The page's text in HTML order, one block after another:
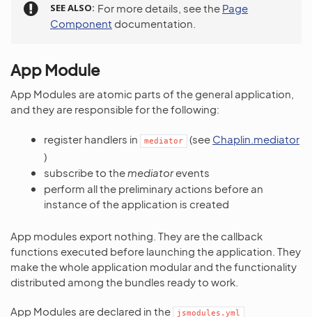
SEE ALSO For more details, see the Page
Component documentation.
App Module
App Modules are atomic parts of the general application,
and they are responsible for the following:
register handlers in mediator (see Chaplin.mediator
)
subscribe to themediatorevents
perform all the preliminary actions before an
instance of the application is created
App modules export nothing. They are the callback
functions executed before launching the application. They
make the whole application modular and the functionality
distributed among the bundles ready to work.
App Modules are declared in the jsmodules.yml